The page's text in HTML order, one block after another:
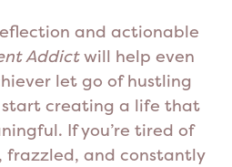
and actionable
Addictwill help even
let go of hustling
creating a life that
If you’re tired of
frazzled, and constantly